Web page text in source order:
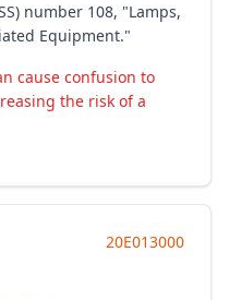
number 108, "Lamps,
Equipment."
cause confusion to
the risk of a
20E013000